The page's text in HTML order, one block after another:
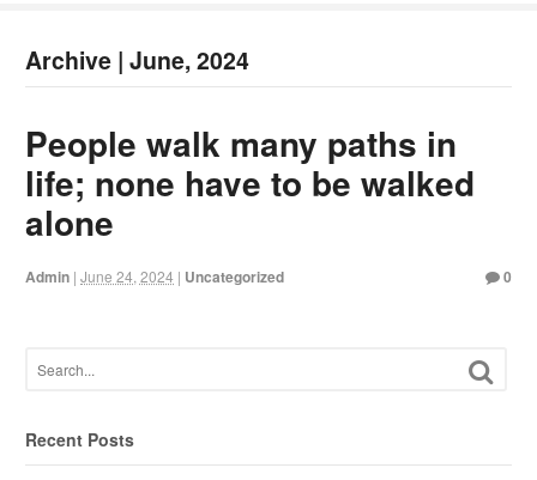
Archive | June, 2024
People walk many paths in
life; none have to be walked
alone
Admin |June 24, 2024 | Uncategorized 0
Recent Posts